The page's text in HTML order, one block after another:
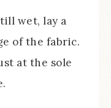
wet, lay a
of the fabric.
at the sole